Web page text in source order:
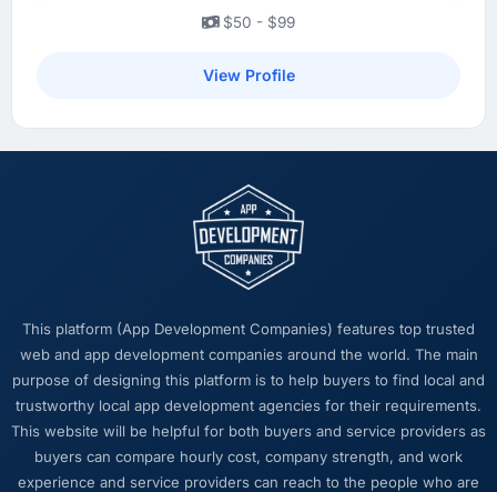
$50 - $99
View Profile
This platform (App Development Companies) features top trusted
web and app development companies around the world. The main
purpose of designing this platform is to help buyers to find local and
trustworthy local app development agencies for their requirements.
This website will be helpful for both buyers and service providers as
buyers can compare hourly cost, company strength, and work
experience and service providers can reach to the people who are